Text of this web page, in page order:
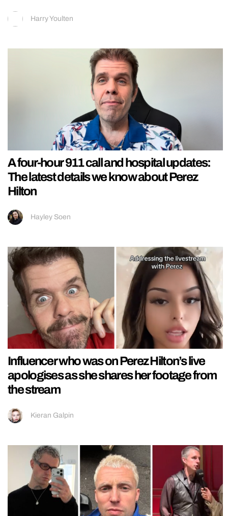
Harry Youlten
A four-hour 911 call and hospital updates:
The latest details we know about Perez
Hilton
Hayley Soen
Influencer who was on Perez Hilton’s live
apologises as she shares her footage from
the stream
Kieran Galpin